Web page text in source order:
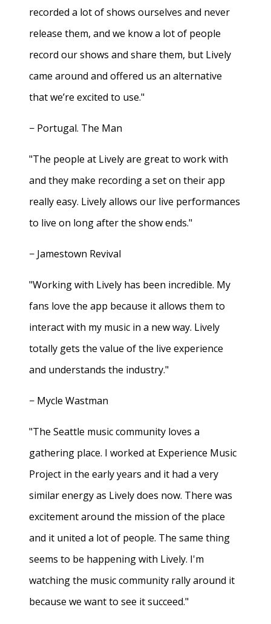
recorded a lot of shows ourselves and never
release them, and we know a lot of people
record our shows and share them, but Lively
came around and offered us an alternative
that we’re excited to use."
− Portugal. The Man
"The people at Lively are great to work with
and they make recording a set on their app
really easy. Lively allows our live performances
to live on long after the show ends."
− Jamestown Revival
"Working with Lively has been incredible. My
fans love the app because it allows them to
interact with my music in a new way. Lively
totally gets the value of the live experience
and understands the industry."
− Mycle Wastman
"The Seattle music community loves a
gathering place. I worked at Experience Music
Project in the early years and it had a very
similar energy as Lively does now. There was
excitement around the mission of the place
and it united a lot of people. The same thing
seems to be happening with Lively. I'm
watching the music community rally around it
because we want to see it succeed."